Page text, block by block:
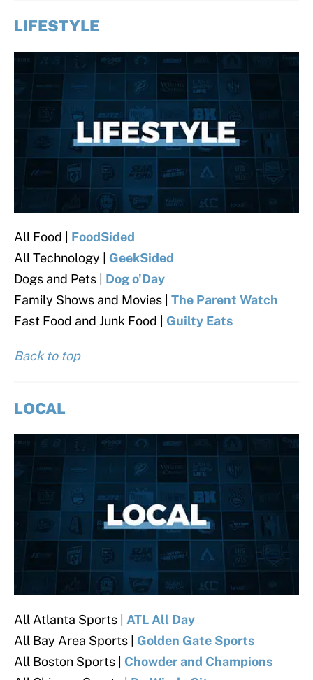
LIFESTYLE
All Food | FoodSided
All Technology | GeekSided
Dogs and Pets | Dog o'Day
Family Shows and Movies | The Parent Watch
Fast Food and Junk Food | Guilty Eats
Back to top
LOCAL
All Atlanta Sports | ATL All Day
All Bay Area Sports | Golden Gate Sports
All Boston Sports | Chowder and Champions